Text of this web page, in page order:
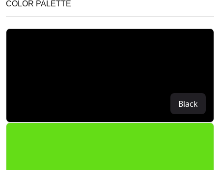
COLOR PALETTE
Black